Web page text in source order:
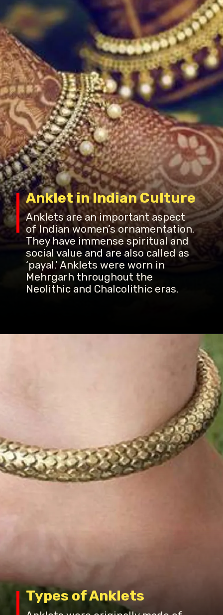
Anklets are an important aspect
of Indian women’s ornamentation.
They have immense spiritual and
social value and are also called as
‘payal.’ Anklets were worn in
Mehrgarh throughout the
Neolithic and Chalcolithic eras.
Anklet in Indian Culture
Types of Anklets